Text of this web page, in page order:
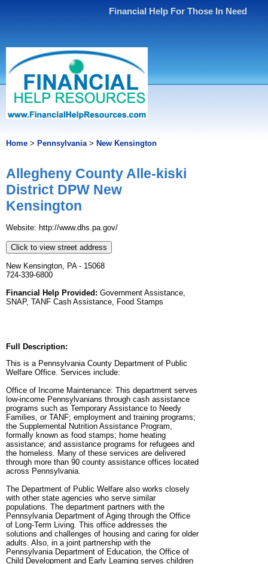
Financial Help For Those In Need
Home > Pennsylvania> New Kensington
Allegheny County Alle-kiski
District DPW New
Kensington
Website: http://www.dhs.pa.gov/
Click to view street address
New Kensington, PA - 15068
724-339-6800
Financial Help Provided: Government Assistance,
SNAP, TANF Cash Assistance, Food Stamps
Full Description:
This is a Pennsylvania County Department of Public
Welfare Office. Services include:
Office of Income Maintenance: This department serves
low-income Pennsylvanians through cash assistance
programs such as Temporary Assistance to Needy
Families, or TANF; employment and training programs;
the Supplemental Nutrition Assistance Program,
formally known as food stamps; home heating
assistance; and assistance programs for refugees and
the homeless. Many of these services are delivered
through more than 90 county assistance offices located
across Pennsylvania.
The Department of Public Welfare also works closely
with other state agencies who serve similar
populations. The department partners with the
Pennsylvania Department of Aging through the Office
of Long-Term Living. This office addresses the
solutions and challenges of housing and caring for older
adults. Also, in a joint partnership with the
Pennsylvania Department of Education, the Office of
Child Development and Early Learning serves children